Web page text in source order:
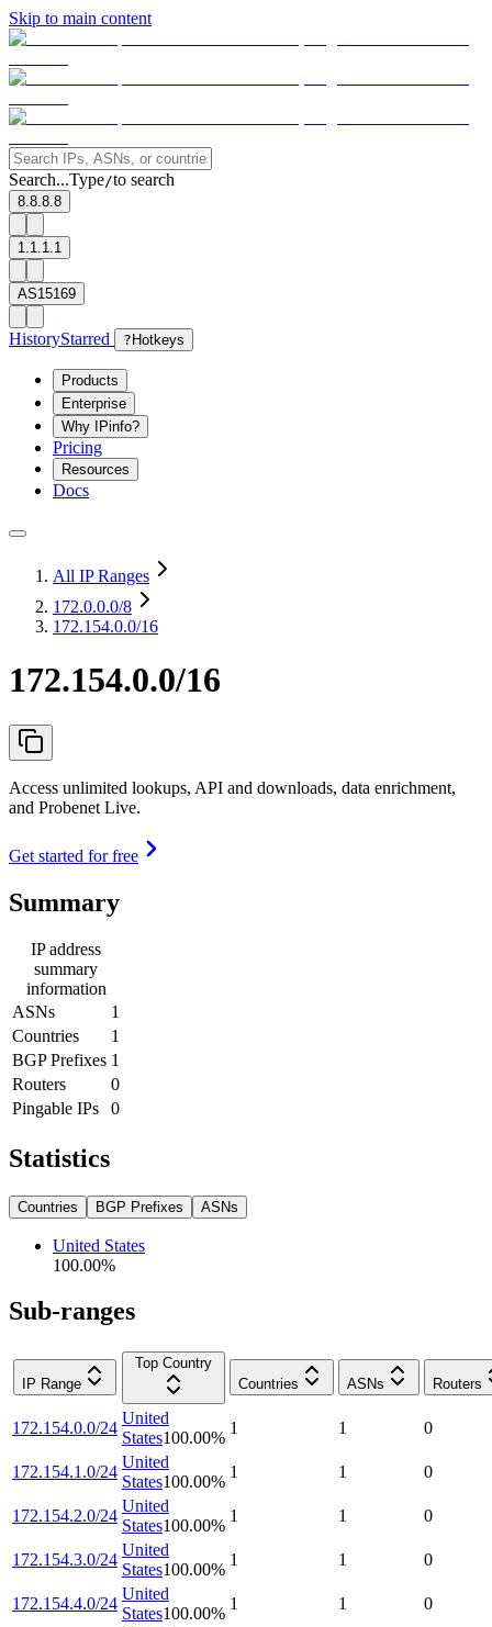
Skip to main content
Search...Type/to search
8.8.8.8
1.1.1.1
AS15169
HistoryStarred ? Hotkeys
Products
Enterprise
Why IPinfo?
Pricing
Resources
Docs
All IP Ranges
172.0.0.0/8
172.154.0.0/16
172.154.0.0/16
Access unlimited lookups, API and downloads, data enrichment,
and Probenet Live.
Get started for free
Summary
IP address
summary
information
ASNs
1
Countries
1
BGP Prefixes 1
Routers
0
Pingable IPs
0
Statistics
Countries BGP Prefixes ASNs
United States
100.00%
Sub-ranges
IP Range
Top Country
Countries
ASNs Routers
172.154.0.0/24
United
States100.00%
1 1 0
172.154.1.0/24
United
States100.00%
1 1 0
172.154.2.0/24
United
States100.00%
1 1 0
172.154.3.0/24
United
States100.00%
1 1 0
172.154.4.0/24
United
States100.00%
1 1 0